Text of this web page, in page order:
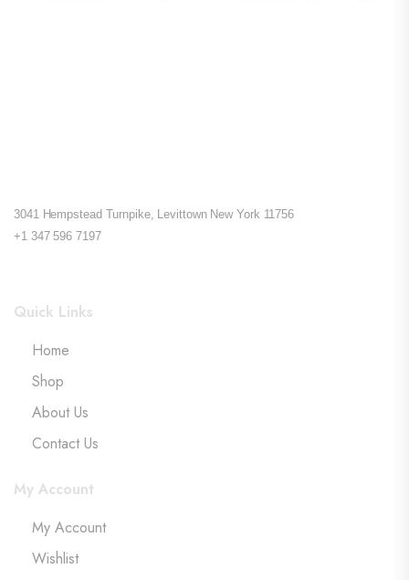
3041 Hempstead Turnpike, Levittown New York 11756
+1 347 596 7197
Quick Links
Home
Shop
About Us
Contact Us
My Account
My Account
Wishlist